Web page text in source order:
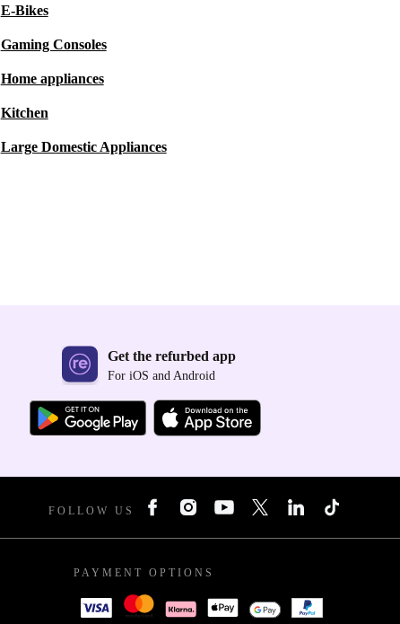
E-Bikes
Gaming Consoles
Home appliances
Kitchen
Large Domestic Appliances
Get the refurbed app
For iOS and Android
FOLLOW US
PAYMENT OPTIONS